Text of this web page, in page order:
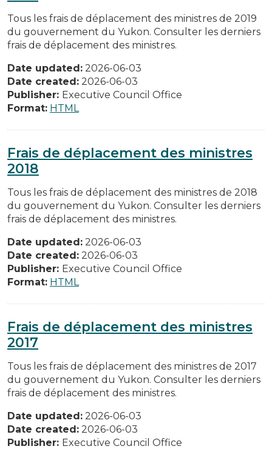
Tous les frais de déplacement des ministres de 2019
du gouvernement du Yukon. Consulter les derniers
frais de déplacement des ministres.
Date updated: 2026-06-03
Date created: 2026-06-03
Publisher: Executive Council Office
Format: HTML
Frais de déplacement des ministres
2018
Tous les frais de déplacement des ministres de 2018
du gouvernement du Yukon. Consulter les derniers
frais de déplacement des ministres.
Date updated: 2026-06-03
Date created: 2026-06-03
Publisher: Executive Council Office
Format: HTML
Frais de déplacement des ministres
2017
Tous les frais de déplacement des ministres de 2017
du gouvernement du Yukon. Consulter les derniers
frais de déplacement des ministres.
Date updated: 2026-06-03
Date created: 2026-06-03
Publisher: Executive Council Office